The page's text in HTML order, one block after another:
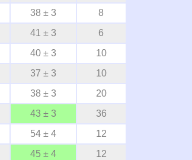
38 ± 3 8
41 ± 3 6
40 ± 3 10
37 ± 3 10
38 ± 3 20
43 ± 3 36
54 ± 4 12
45 ± 4 12